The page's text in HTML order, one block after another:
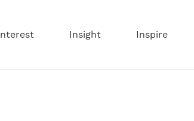
Interest Insight Inspire